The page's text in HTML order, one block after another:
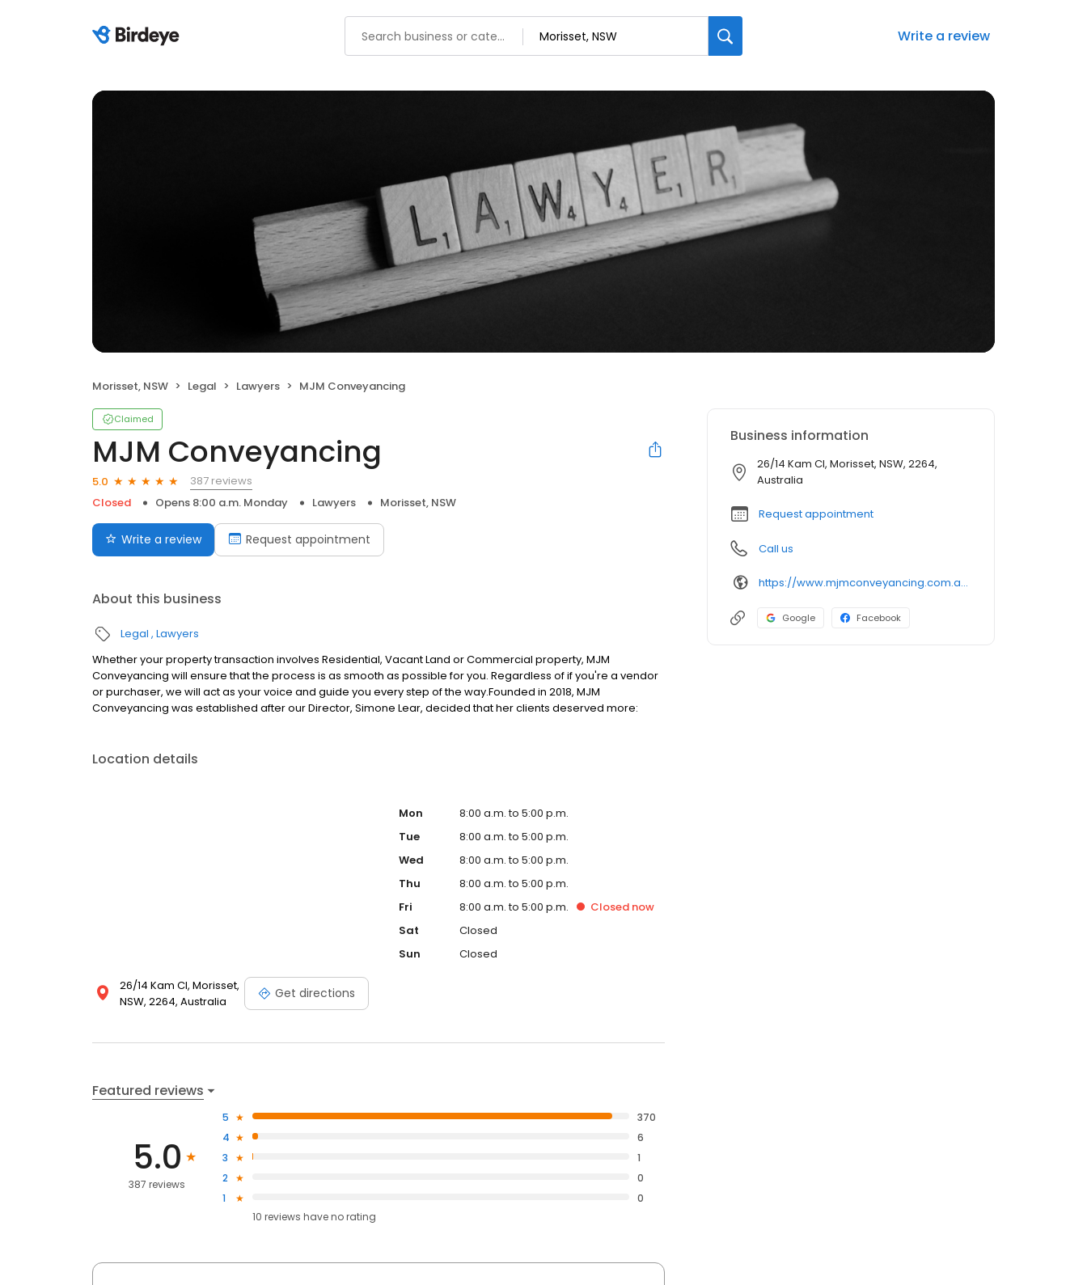
Write a review
Morisset, NSW Legal Lawyers MJM Conveyancing
Claimed
MJM Conveyancing
5.0
387 reviews
Closed
Opens 8:00 a.m. Monday Lawyers Morisset, NSW
Write a review Request appointment
About this business
Legal Lawyers
Whether your property transaction involves Residential, Vacant Land or Commercial property, MJM
Conveyancing will ensure that the process is as smooth as possible for you. Regardless of if you're a vendor
or purchaser, we will act as your voice and guide you every step of the way.Founded in 2018, MJM
Conveyancing was established after our Director, Simone Lear, decided that her clients deserved more:
Location details
26/14 Kam Cl, Morisset,
NSW, 2264, Australia
Get directions
Mon
8:00 a.m. to 5:00 p.m.
Tue
8:00 a.m. to 5:00 p.m.
Wed
8:00 a.m. to 5:00 p.m.
Thu
8:00 a.m. to 5:00 p.m.
Fri
8:00 a.m. to 5:00 p.m. Closed now
Sat
Closed
Sun
Closed
Featured reviews
5.0
387 reviews
5
370
4
6
3
1
2
0
1
0
10 reviews haveno rating
Business information
26/14 Kam Cl, Morisset, NSW, 2264,
Australia
Request appointment
Call us
https://www.mjmconveyancing.com.au/
Google Facebook